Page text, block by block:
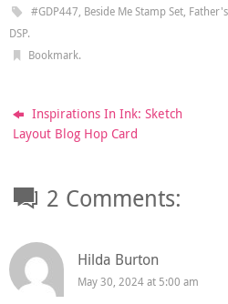
#GDP447, Beside Me Stamp Set,
DSP.
Bookmark.
Inspirations In Ink: Sketch
Layout Blog Hop Card
2 Comments:
Hilda Burton
May 30, 2024 at 5:00 am